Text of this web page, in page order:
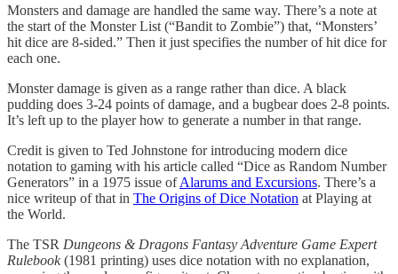
Monsters and damage are handled the same way. There’s a note at
the start of the Monster List (“Bandit to Zombie”) that, “Monsters’
hit dice are 8-sided.” Then it just specifies the number of hit dice for
each one.
Monster damage is given as a range rather than dice. A black
pudding does 3-24 points of damage, and a bugbear does 2-8 points.
It’s left up to the player how to generate a number in that range.
Credit is given to Ted Johnstone for introducing modern dice
notation to gaming with his article called “Dice as Random Number
Generators” in a 1975 issue ofAlarums and Excursions. There’s a
nice writeup of that in The Origins of Dice Notation at Playing at
the World.
The TSR Dungeons & Dragons Fantasy Adventure Game Expert
Rulebook(1981 printing) uses dice notation with no explanation,